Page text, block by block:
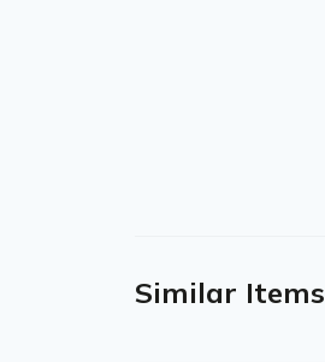
Similar Items